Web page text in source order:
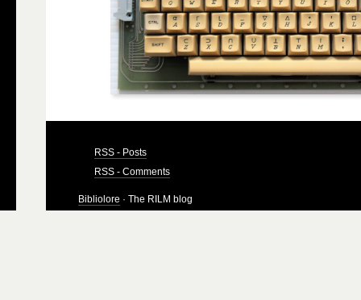
RSS - Posts
RSS - Comments
Bibliolore · The RILM blog